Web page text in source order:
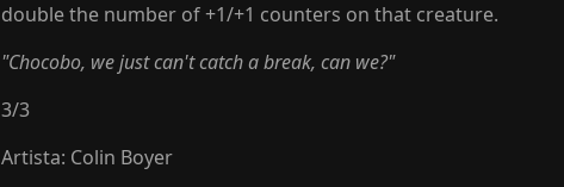
double the number of +1/+1 counters on that creature.
"Chocobo, we just can't catch a break, can we?"
3/3
Artista: Colin Boyer